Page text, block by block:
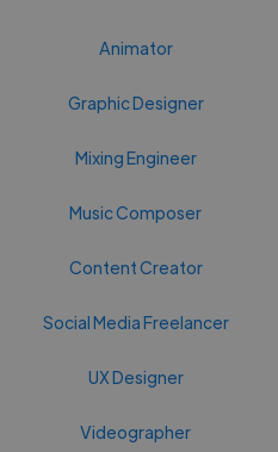
Animator
Graphic Designer
Mixing Engineer
Music Composer
Content Creator
Social Media Freelancer
UX Designer
Videographer